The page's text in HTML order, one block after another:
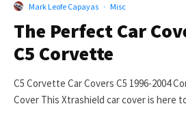
Mark Leofe Capayas · Misc
The Perfect Car
C5 Corvette
C5 Corvette Car Covers C5 1996-2004
Cover This Xtrashield car cover is here